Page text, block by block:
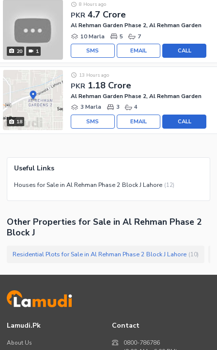
20 1
PKR 4.7 Crore
8 Hours ago
Al Rehman Garden Phase 2, Al Rehman Garden
10 Marla
5 7
CALL
EMAIL
SMS
18
PKR 1.18 Crore
13 Hours ago
Al Rehman Garden Phase 2, Al Rehman Garden
3 Marla
3 4
CALL
EMAIL
SMS
Useful Links
Houses for Sale in Al Rehman Phase 2 Block J Lahore (12)
Other Properties for Sale in Al Rehman Phase 2
Block J
Residential Plots for Sale in Al Rehman Phase 2 Block J Lahore (10)
Lamudi.pk
About Us
Contact
0800-786786